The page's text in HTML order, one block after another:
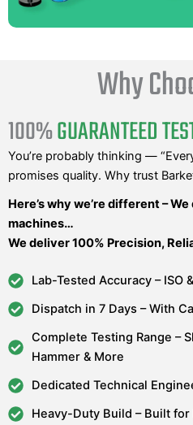
Why
100%GUARANTEED
You’re probably thinking —
promises quality. Why trust
Here’s why we’re different –
machines…
We deliver 100% Precision,
Lab-Tested Accuracy – ISO
Dispatch in 7 Days – With
Complete Testing Range –
Hammer & More
Dedicated Technical
Heavy-Duty Build – Built